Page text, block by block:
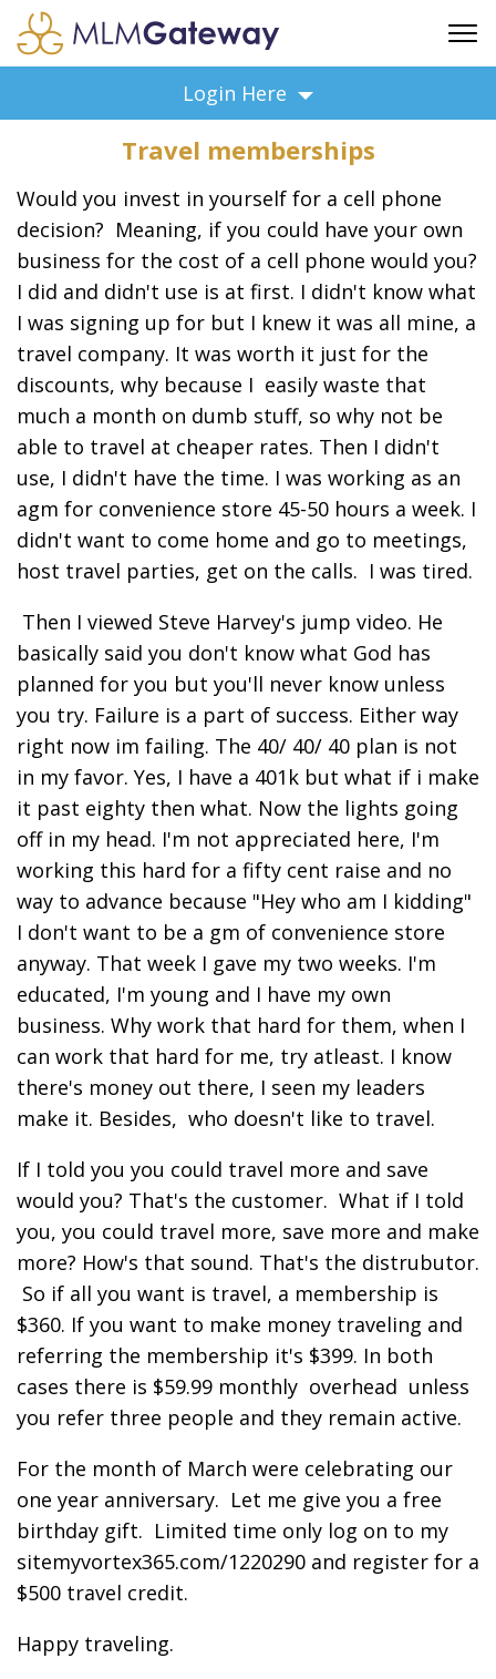
ADVERTISING
SUPPORT
BUSINESS ANNOUNCEMENTS
FEATURED PROFESSIONALS
BUSINESS OPPORTUNITIES
Login Here
Travel memberships
Would you invest in yourself for a cell phone
decision? Meaning, if you could have your own
business for the cost of a cell phone would you?
I did and didn't use is at first. I didn't know what
I was signing up for but I knew it was all mine, a
travel company. It was worth it just for the
discounts, why because I easily waste that
much a month on dumb stuff, so why not be
able to travel at cheaper rates. Then I didn't
use, I didn't have the time. I was working as an
agm for convenience store 45-50 hours a week. I
didn't want to come home and go to meetings,
host travel parties, get on the calls. I was tired.
Then I viewed Steve Harvey's jump video. He
basically said you don't know what God has
planned for you but you'll never know unless
you try. Failure is a part of success. Either way
right now im failing. The 40/ 40/ 40 plan is not
in my favor. Yes, I have a 401k but what if i make
it past eighty then what. Now the lights going
off in my head. I'm not appreciated here, I'm
working this hard for a fifty cent raise and no
way to advance because "Hey who am I kidding"
I don't want to be a gm of convenience store
anyway. That week I gave my two weeks. I'm
educated, I'm young and I have my own
business. Why work that hard for them, when I
can work that hard for me, try atleast. I know
there's money out there, I seen my leaders
make it. Besides, who doesn't like to travel.
If I told you you could travel more and save
would you? That's the customer. What if I told
you, you could travel more, save more and make
more? How's that sound. That's the distrubutor.
So if all you want is travel, a membership is
$360. If you want to make money traveling and
referring the membership it's $399. In both
cases there is $59.99 monthly overhead unless
you refer three people and they remain active.
For the month of March were celebrating our
one year anniversary. Let me give you a free
birthday gift. Limited time only log on to my
sitemyvortex365.com/1220290 and register for a
$500 travel credit.
Happy traveling.